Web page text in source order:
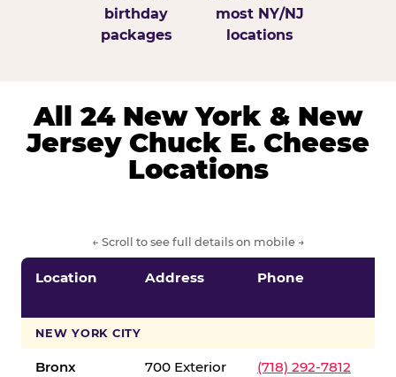
birthday
packages
most NY/NJ
locations
All 24 New York & New
Jersey Chuck E. Cheese
Locations
← Scroll to see full details on mobile →
Location Address Phone
NEW YORK CITY
Bronx
700 Exterior
(718) 292-7812